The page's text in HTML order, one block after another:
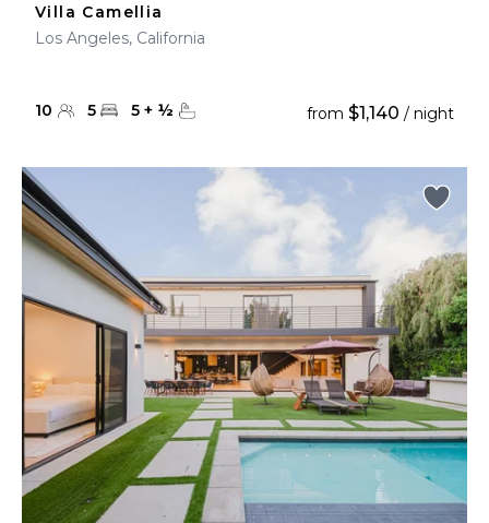
Villa Camellia
Los Angeles, California
10 5 5 + ½ from $1,140 / night